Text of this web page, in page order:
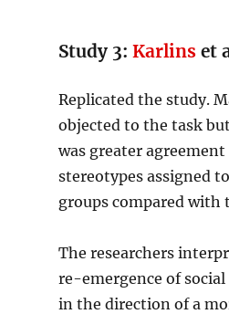
Study 3: Karlinset
Replicated the study.
objected to the task
was greater
stereotypes assigned
groups compared with
The researchers
re-emergence of
in the direction of a